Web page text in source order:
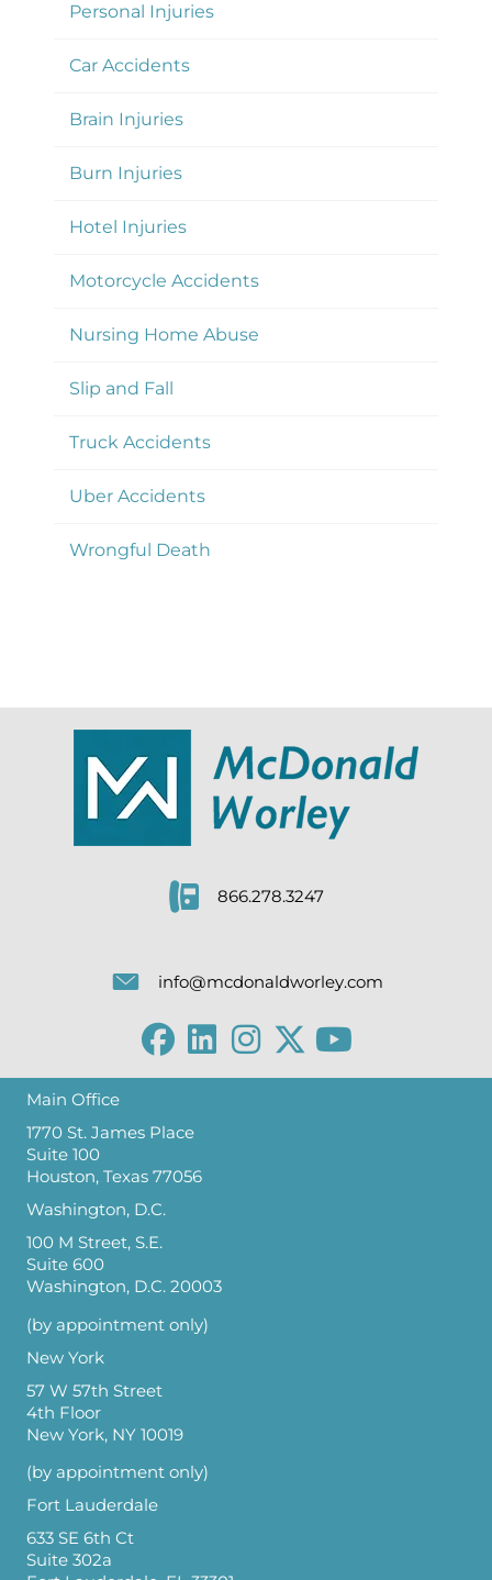
Personal Injuries
Car Accidents
Brain Injuries
Burn Injuries
Hotel Injuries
Motorcycle Accidents
Nursing Home Abuse
Slip and Fall
Truck Accidents
Uber Accidents
Wrongful Death
866.278.3247
info@mcdonaldworley.com
Main Office
1770 St. James Place
Suite 100
Houston, Texas 77056
Washington, D.C.
100 M Street, S.E.
Suite 600
Washington, D.C. 20003
(by appointment only)
New York
57 W 57th Street
4th Floor
New York, NY 10019
(by appointment only)
Fort Lauderdale
633 SE 6th Ct
Suite 302a